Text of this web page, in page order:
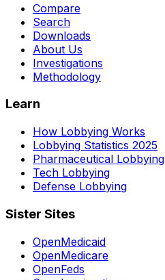
Compare
Search
Downloads
About Us
Investigations
Methodology
Learn
How Lobbying Works
Lobbying Statistics 2025
Pharmaceutical Lobbying
Tech Lobbying
Defense Lobbying
Sister Sites
OpenMedicaid
OpenMedicare
OpenFeds